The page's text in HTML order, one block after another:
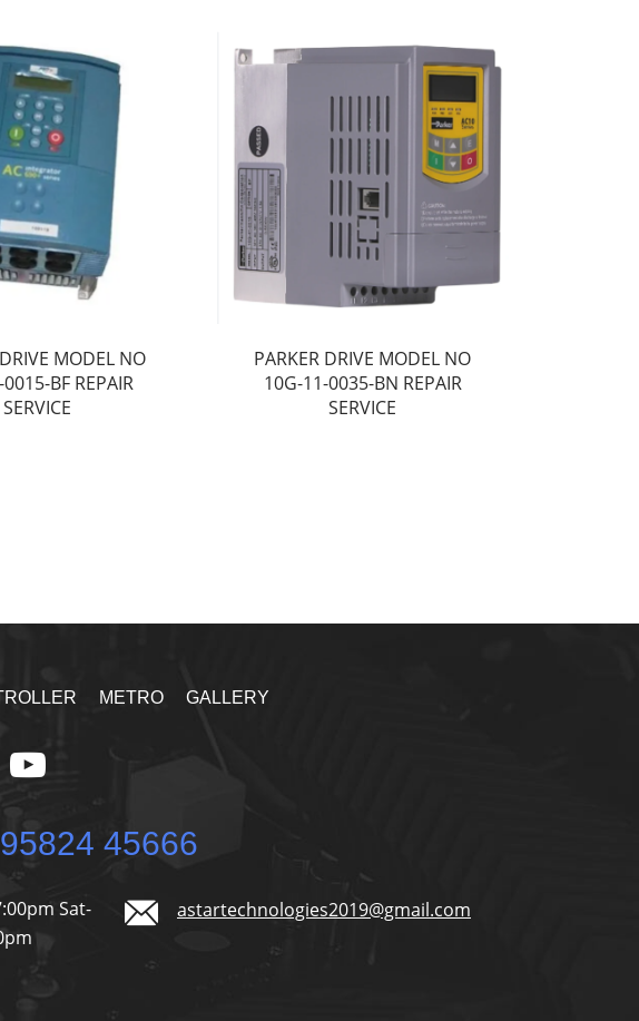
MODEL NO
BF REPAIR
SERVICE
PARKER DRIVE MODEL NO
10G-11-0035-BN REPAIR
SERVICE
METRO GALLERY
45666
Sat-
astartechnologies2019@gmail.com